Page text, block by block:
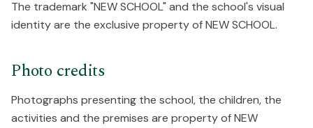
The trademark "NEW SCHOOL" and the school's visual
identity are the exclusive property of NEW SCHOOL.
Photo credits
Photographs presenting the school, the children, the
activities and the premises are property of NEW